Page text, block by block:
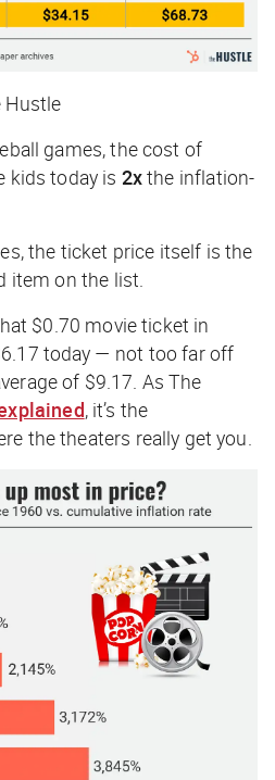
Hustle
games, the cost of
kids today is 2xthe inflation-
the ticket price itself is the
item on the list.
$0.70 movie ticket in
today — not too far off
of $9.17. AsThe
, it’s the
the theaters really get you.